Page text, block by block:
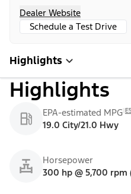
Dealer Website
Schedule a Test Drive
Highlights
Highlights
EPA-estimated MPG
19.0 City/21.0 Hwy
Horsepower
300 hp @ 5,700 rpm